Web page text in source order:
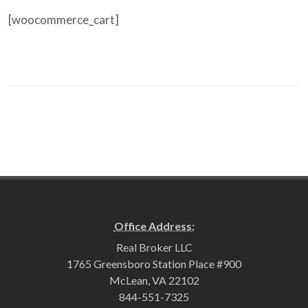
[woocommerce_cart]
Office Address:
Real Broker LLC
1765 Greensboro Station Place #900
McLean, VA 22102
844-551-7325